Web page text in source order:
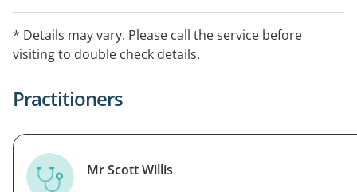
Additional Services Provided: Exercise Physiology,
Hydrotherapy, Workplace onsite visits, massage, pre
employment assessments, Chronic Pain, Diabetes.
* Details may vary. Please call the service before
visiting to double check details.
Practitioners
Mr Scott Willis